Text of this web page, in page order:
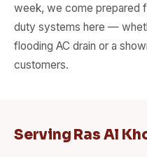
week, we come prepared
duty systems here —
flooding AC drain or a
customers.
Serving Ras Al